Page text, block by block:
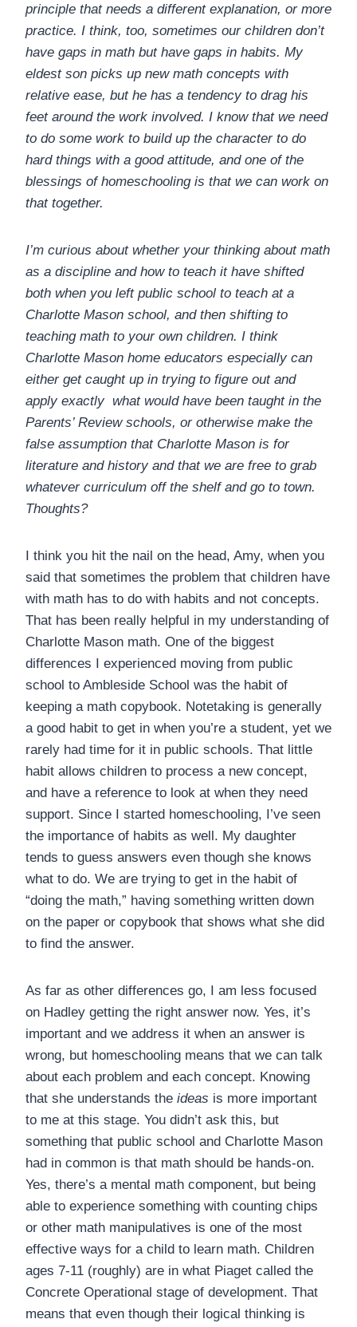
principle that needs a different explanation, or more
practice. I think, too, sometimes our children don’t
have gaps in math but have gaps in habits. My
eldest son picks up new math concepts with
relative ease, but he has a tendency to drag his
feet around the work involved. I know that we need
to do some work to build up the character to do
hard things with a good attitude, and one of the
blessings of homeschooling is that we can work on
that together.
I’m curious about whether your thinking about math
as a discipline and how to teach it have shifted
both when you left public school to teach at a
Charlotte Mason school, and then shifting to
teaching math to your own children. I think
Charlotte Mason home educators especially can
either get caught up in trying to figure out and
apply exactly what would have been taught in the
Parents’ Review schools, or otherwise make the
false assumption that Charlotte Mason is for
literature and history and that we are free to grab
whatever curriculum off the shelf and go to town.
Thoughts?
I think you hit the nail on the head, Amy, when you
said that sometimes the problem that children have
with math has to do with habits and not concepts.
That has been really helpful in my understanding of
Charlotte Mason math. One of the biggest
differences I experienced moving from public
school to Ambleside School was the habit of
keeping a math copybook. Notetaking is generally
a good habit to get in when you’re a student, yet we
rarely had time for it in public schools. That little
habit allows children to process a new concept,
and have a reference to look at when they need
support. Since I started homeschooling, I’ve seen
the importance of habits as well. My daughter
tends to guess answers even though she knows
what to do. We are trying to get in the habit of
“doing the math,” having something written down
on the paper or copybook that shows what she did
to find the answer.
As far as other differences go, I am less focused
on Hadley getting the right answer now. Yes, it’s
important and we address it when an answer is
wrong, but homeschooling means that we can talk
about each problem and each concept. Knowing
that she understands the ideas is more important
to me at this stage. You didn’t ask this, but
something that public school and Charlotte Mason
had in common is that math should be hands-on.
Yes, there’s a mental math component, but being
able to experience something with counting chips
or other math manipulatives is one of the most
effective ways for a child to learn math. Children
ages 7-11 (roughly) are in what Piaget called the
Concrete Operational stage of development. That
means that even though their logical thinking is